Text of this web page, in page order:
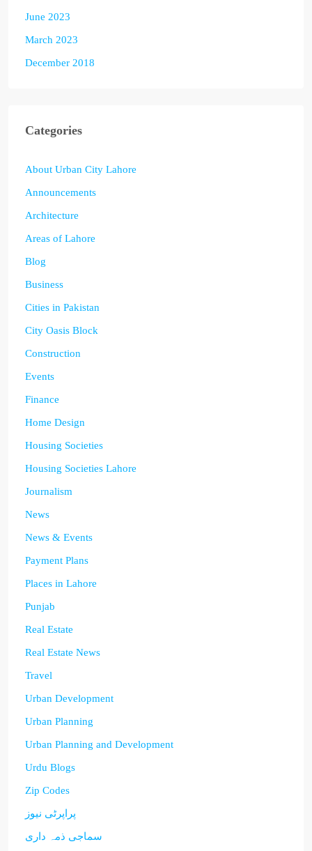
June 2023
March 2023
December 2018
Categories
About Urban City Lahore
Announcements
Architecture
Areas of Lahore
Blog
Business
Cities in Pakistan
City Oasis Block
Construction
Events
Finance
Home Design
Housing Societies
Housing Societies Lahore
Journalism
News
News & Events
Payment Plans
Places in Lahore
Punjab
Real Estate
Real Estate News
Travel
Urban Development
Urban Planning
Urban Planning and Development
Urdu Blogs
Zip Codes
پراپرٹی نیوز
سماجی ذمہ داری